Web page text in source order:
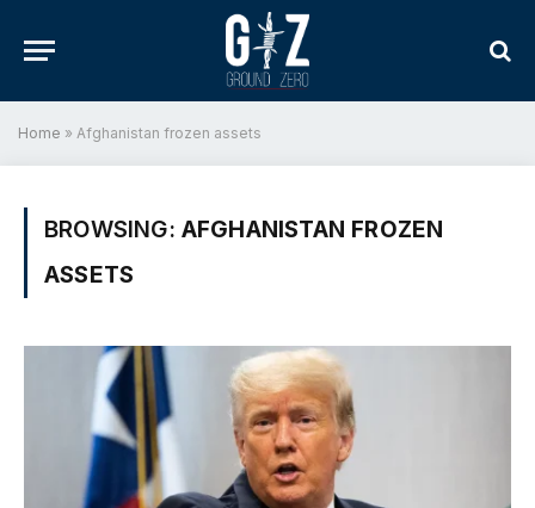
Home » Afghanistan frozen assets
BROWSING: AFGHANISTAN FROZEN
ASSETS